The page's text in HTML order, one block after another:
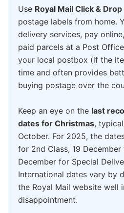
Use Royal Mail Click & Drop
postage labels from home.
delivery services, pay
paid parcels at a Post
your local postbox (if the
time and often provides
buying postage over the
Keep an eye on the last
dates for Christmas,
October. For 2025, the
for 2nd Class, 19 December
December for Special
International dates vary by
the Royal Mail website well
disappointment.